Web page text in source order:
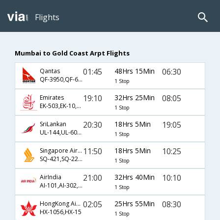
Flights
Mumbai to Gold Coast Arpt Flights
Qantas
QF-3950,QF-6,QF-400
01:45 48Hrs 15Min
1 Stop
06:30
Emirates
EK-503,EK-10,EK-430
19:10 32Hrs 25Min
1 Stop
08:05
SriLankan
UL-144,UL-604,UL-444
20:30 18Hrs 5Min
1 Stop
19:05
Singapore Airlines
SQ-421,SQ-227,SQ-733
11:50 18Hrs 5Min
1 Stop
10:25
AirIndia
AI-101,AI-302,AI-860
21:00 32Hrs 40Min
1 Stop
10:10
HongKong Airline
HX-1056,HX-15
02:05 25Hrs 55Min
1 Stop
08:30